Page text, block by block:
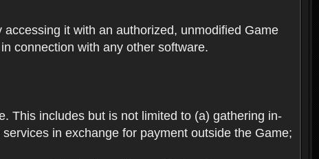
it with an authorized, unmodified Game
connection with any other software.
This includes but is not limited to (a) gathering in-
in exchange for payment outside the Game;